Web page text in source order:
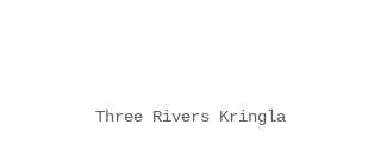
Three Rivers Kringla